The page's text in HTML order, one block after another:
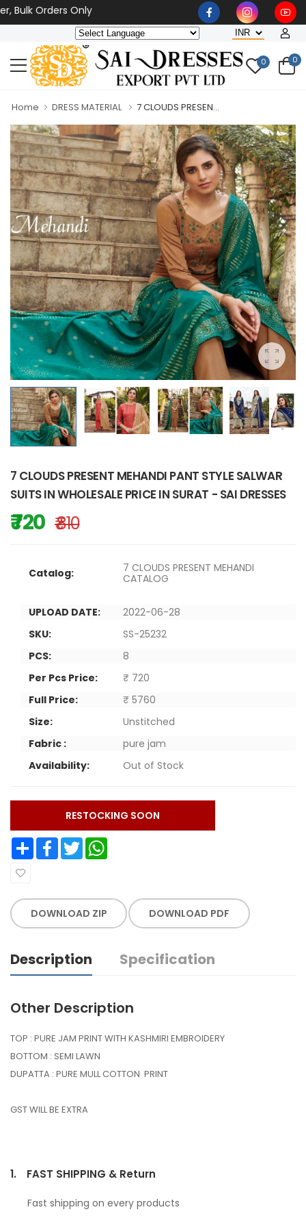
Orders Only
0 0
Home DRESS MATERIAL 7 CLOUDS PRESEN...
7 CLOUDS PRESENT MEHANDI PANT STYLE SALWAR
SUITS IN WHOLESALE PRICE IN SURAT - SAI DRESSES
₹ 720 ₹ 810
Catalog:
7 CLOUDS PRESENT MEHANDI
CATALOG
UPLOAD DATE:
2022-06-28
SKU:
SS-25232
PCS:
8
Per Pcs Price:
₹ 720
Full Price:
₹ 5760
Size:
Unstitched
Fabric :
pure jam
Availability:
Out of Stock
RESTOCKING SOON
Share Facebook Twitter
DOWNLOAD ZIP DOWNLOAD PDF
Description Specification
Other Description
TOP : PURE JAM PRINT WITH KASHMIRI EMBROIDERY
BOTTOM : SEMI LAWN
DUPATTA : PURE MULL COTTON PRINT
GST WILL BE EXTRA
1. FAST SHIPPING & Return
Fast shipping on every products